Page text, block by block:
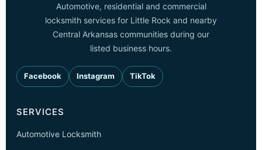
Automotive, residential and commercial
locksmith services for Little Rock and nearby
Central Arkansas communities during our
listed business hours.
Facebook Instagram TikTok
SERVICES
Automotive Locksmith